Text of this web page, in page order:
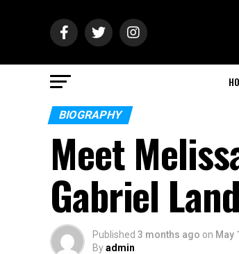
BIOGRAPHY
Meet
Gabriel
Published 3 months ago on May
Byadmin